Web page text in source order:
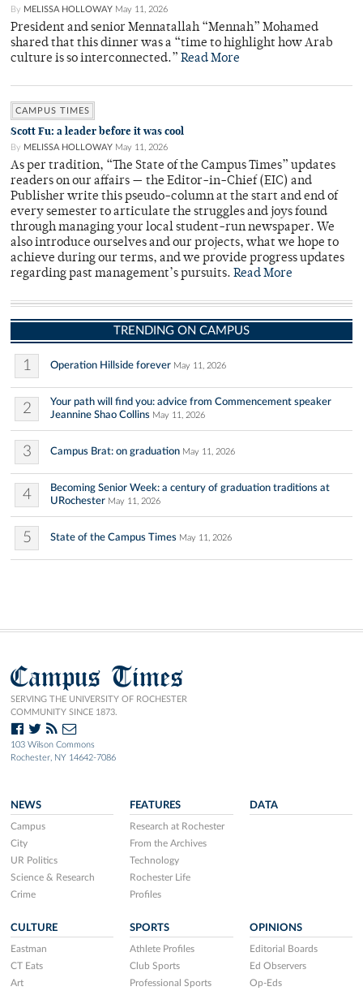
By MELISSA HOLLOWAY May 11, 2026
President and senior Mennatallah “Mennah” Mohamed
shared that this dinner was a “time to highlight how Arab
culture is so interconnected.” Read More
CAMPUS TIMES
Scott Fu: a leader before it was cool
By MELISSA HOLLOWAY May 11, 2026
As per tradition, “The State of the Campus Times” updates
readers on our affairs — the Editor-in-Chief (EIC) and
Publisher write this pseudo-column at the start and end of
every semester to articulate the struggles and joys found
through managing your local student-run newspaper. We
also introduce ourselves and our projects, what we hope to
achieve during our terms, and we provide progress updates
regarding past management’s pursuits. Read More
TRENDING ON CAMPUS
1 Operation Hillside forever May 11, 2026
2
Your path will find you: advice from Commencement speaker
Jeannine Shao Collins May 11, 2026
3 Campus Brat: on graduation May 11, 2026
4
Becoming Senior Week: a century of graduation traditions at
URochester May 11, 2026
5 State of the Campus Times May 11, 2026
Campus Times
SERVING THE UNIVERSITY OF ROCHESTER
COMMUNITY SINCE 1873.
103 Wilson Commons
Rochester, NY 14642-7086
NEWS
Campus
City
UR Politics
Science & Research
Crime
FEATURES
Research at Rochester
From the Archives
Technology
Rochester Life
Profiles
DATA
CULTURE
Eastman
CT Eats
Art
SPORTS
Athlete Profiles
Club Sports
Professional Sports
OPINIONS
Editorial Boards
Ed Observers
Op-Eds